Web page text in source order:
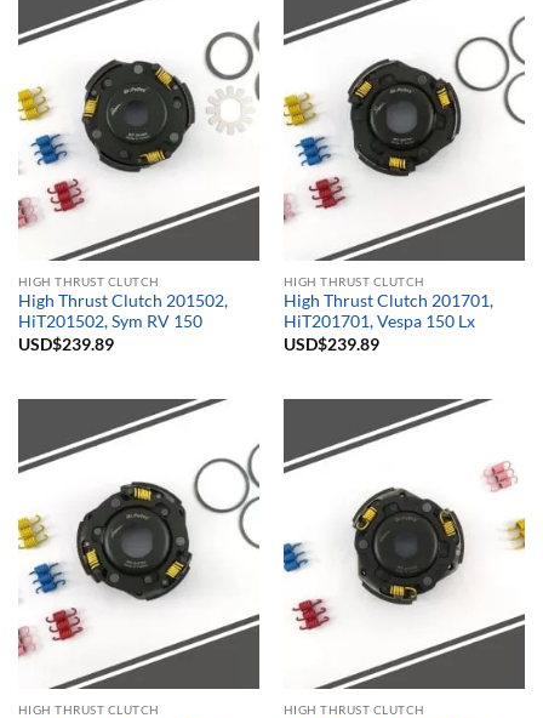
HIGH THRUST CLUTCH
High Thrust Clutch 201502,
HiT201502, Sym RV 150
USD$239.89
HIGH THRUST CLUTCH
High Thrust Clutch 201701,
HiT201701, Vespa 150 Lx
USD$239.89
HIGH THRUST CLUTCH HIGH THRUST CLUTCH